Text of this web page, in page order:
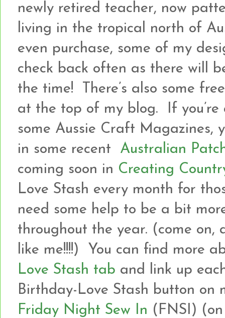
newly retired teacher, now
living in the tropical north of
even purchase, some of my
check back often as there will
the time! There’s also some
at the top of my blog. If
some Aussie Craft Magazines,
in some recent Australian
coming soon in Creating
Love Stash every month for
need some help to be a bit
throughout the year. (come on,
like me!!!!) You can find more
Love Stash tab and link up
Birthday-Love Stash button on
Friday Night Sew In (FNSI)